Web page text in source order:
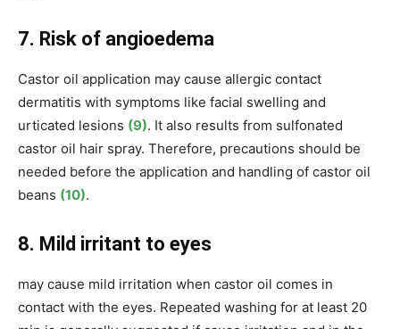
7. Risk of angioedema
Castor oil application may cause allergic contact
dermatitis with symptoms like facial swelling and
urticated lesions (9). It also results from sulfonated
castor oil hair spray. Therefore, precautions should be
needed before the application and handling of castor oil
beans (10).
8. Mild irritant to eyes
may cause mild irritation when castor oil comes in
contact with the eyes. Repeated washing for at least 20